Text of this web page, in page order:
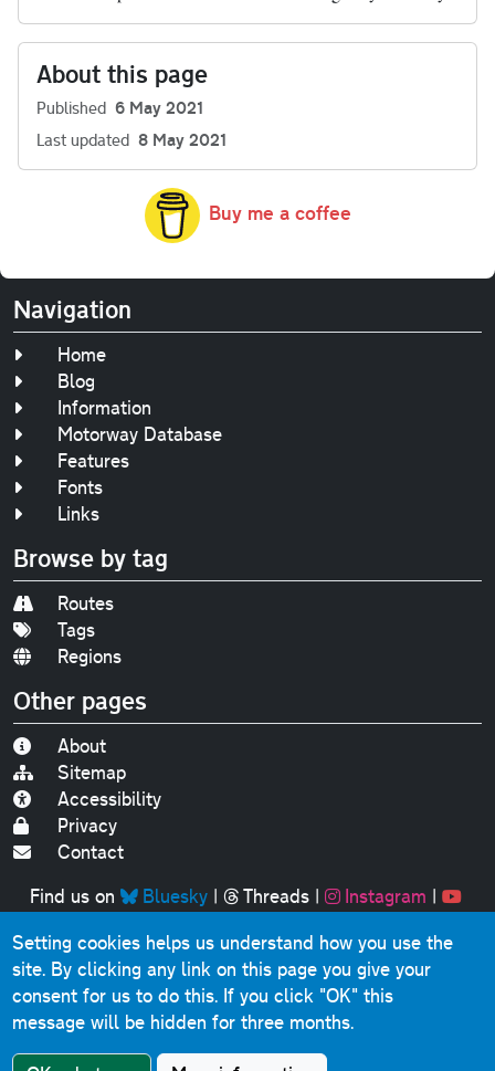
About this page
Published 6 May 2021
Last updated 8 May 2021
Buy me a coffee
Navigation
Home
Blog
Information
Motorway Database
Features
Fonts
Links
Browse by tag
Routes
Tags
Regions
Other pages
About
Sitemap
Accessibility
Privacy
Contact
Find us on
Bluesky| Threads| Instagram |
Original text, photographs and graphics © 2001-2025
Chris Marshall, except where stated.
This website contains public sector information licensed
under theOpen Government Licence v3.0
Comments, questions, errors, omissions, cash
Setting cookies helps us understand how you use the
site. By clicking any link on this page you give your
consent for us to do this. If you click "OK" this
message will be hidden for three months.